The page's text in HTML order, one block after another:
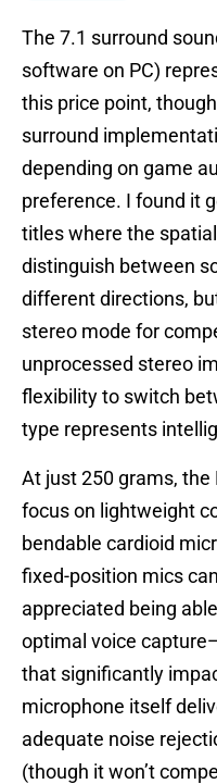
The 7.1 surround
software on PC)
this price point,
surround
depending on game
preference. I found it
titles where the
distinguish between
different directions,
stereo mode for
unprocessed stereo
flexibility to switch
type represents
At just 250 grams, the
focus on lightweight
bendable cardioid
fixed-position mics
appreciated being
optimal voice
that significantly
microphone itself
adequate noise
(though it won’t